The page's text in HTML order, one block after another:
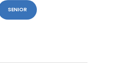
SENIOR